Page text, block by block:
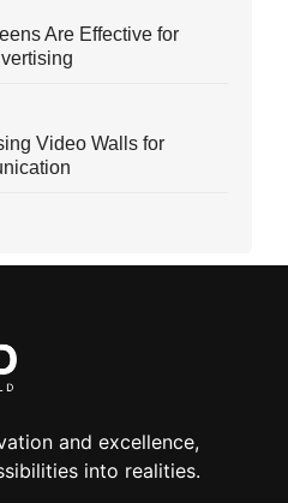
Are Effective for
Video Walls for
and excellence,
into realities.